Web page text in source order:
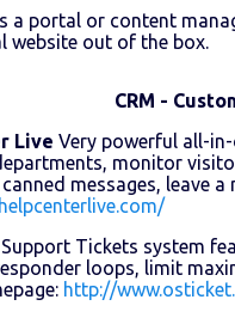
a portal or content
website out of the box.
CRM -
Live Very powerful all-in-
monitor
messages, leave
Tickets system
loops, limit
http://